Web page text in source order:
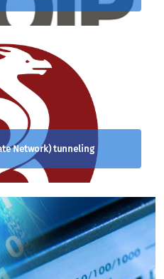
Network) tunneling